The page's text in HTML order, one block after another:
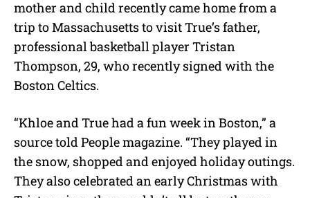
mother and child recently came home from a
trip to Massachusetts to visit True’s father,
professional basketball player Tristan
Thompson, 29, who recently signed with the
Boston Celtics.
“Khloe and True had a fun week in Boston,” a
source told People magazine. “They played in
the snow, shopped and enjoyed holiday outings.
They also celebrated an early Christmas with